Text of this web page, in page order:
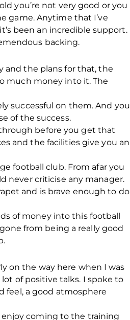
you’re not very good or you
game. Anytime that I’ve
been an incredible support.
backing.
and the plans for that, the
much money into it. The
successful on them. And you
of the success.
before you get that
and the facilities give you an
football club. From afar you
never criticise any manager.
and is brave enough to do
of money into this football
from being a really good
on the way here when I was
of positive talks. I spoke to
feel, a good atmosphere
coming to the training